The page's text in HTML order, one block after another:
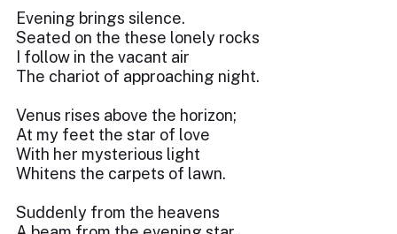
Evening brings silence.
Seated on the these lonely rocks
I follow in the vacant air
The chariot of approaching night.
Venus rises above the horizon;
At my feet the star of love
With her mysterious light
Whitens the carpets of lawn.
Suddenly from the heavens